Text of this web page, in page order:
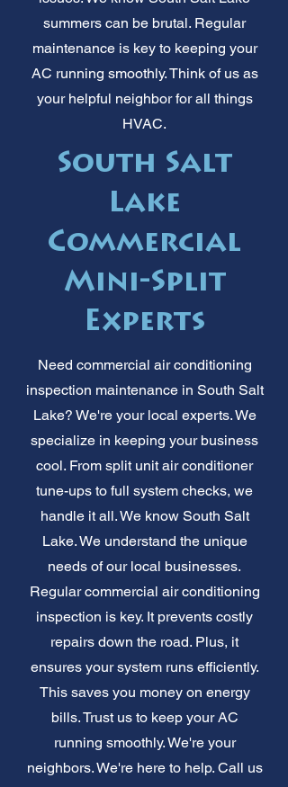
summers can be brutal. Regular
maintenance is key to keeping your
AC running smoothly. Think of us as
your helpful neighbor for all things
HVAC.
South Salt
Lake
Commercial
Mini-Split
Experts
Need commercial air conditioning
inspection maintenance in South Salt
Lake? We're your local experts. We
specialize in keeping your business
cool. From split unit air conditioner
tune-ups to full system checks, we
handle it all. We know South Salt
Lake. We understand the unique
needs of our local businesses.
Regular commercial air conditioning
inspection is key. It prevents costly
repairs down the road. Plus, it
ensures your system runs efficiently.
This saves you money on energy
bills. Trust us to keep your AC
running smoothly. We're your
neighbors. We're here to help. Call us